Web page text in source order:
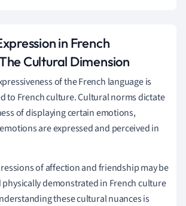
in French
Cultural Dimension
of the French language is
to French culture. Cultural norms dictate
of displaying certain emotions,
are expressed and perceived in
of affection and friendship may be
demonstrated in French culture
these cultural nuances is